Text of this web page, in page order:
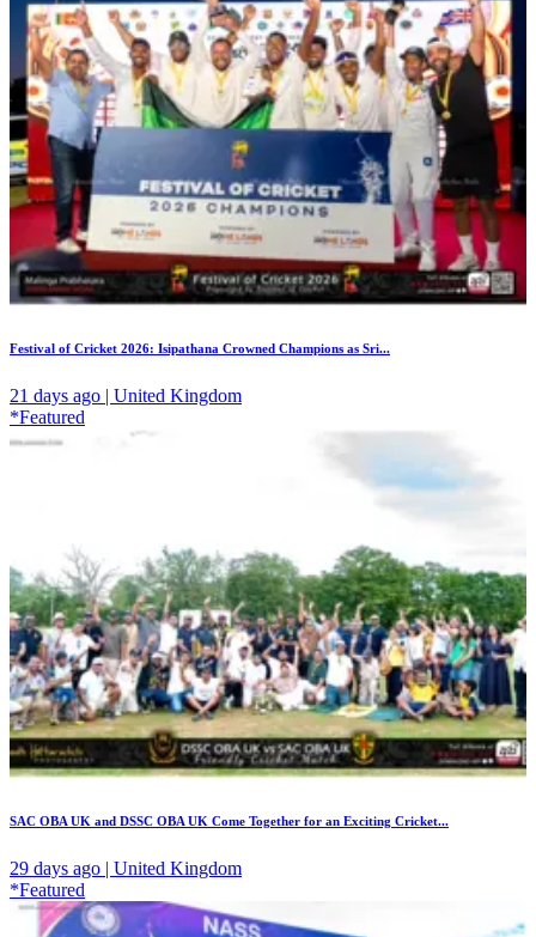
Festival of Cricket 2026: Isipathana Crowned Champions as Sri...
21 days ago | United Kingdom
*Featured
SAC OBA UK and DSSC OBA UK Come Together for an Exciting Cricket...
29 days ago | United Kingdom
*Featured